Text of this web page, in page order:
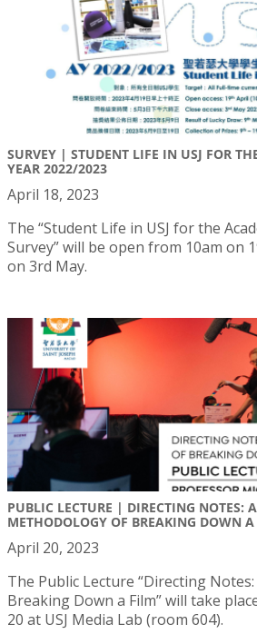
SURVEY | STUDENT LIFE IN USJ FOR
YEAR 2022/2023
April 18, 2023
The “Student Life in USJ for the
Survey” will be open from 10am on
on 3rd May.
PUBLIC LECTURE | DIRECTING NOTES: A
METHODOLOGY OF BREAKING DOWN
April 20, 2023
The Public Lecture “Directing
Breaking Down a Film” will take
20 at USJ Media Lab (room 604).